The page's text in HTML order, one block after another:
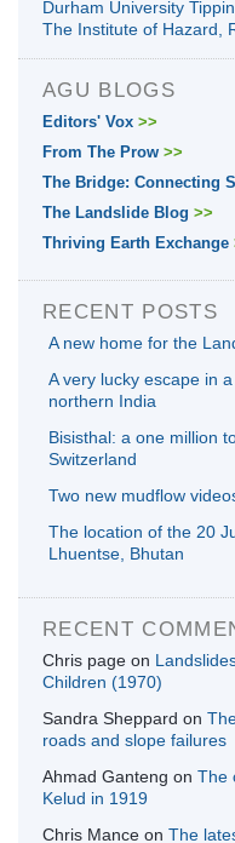
Durham University
The Institute of Hazard,
AGU BLOGS
Editors' Vox >>
From The Prow >>
The Bridge: Connecting
The Landslide Blog >>
Thriving Earth Exchange
RECENT POSTS
A new home for the
A very lucky escape in
northern India
Bisisthal: a one million
Switzerland
Two new mudflow
The location of the 20
Lhuentse, Bhutan
RECENT
Chris page on
Children (1970)
Sandra Sheppard on
roads and slope failures
Ahmad Ganteng on The
Kelud in 1919
Chris Mance on The